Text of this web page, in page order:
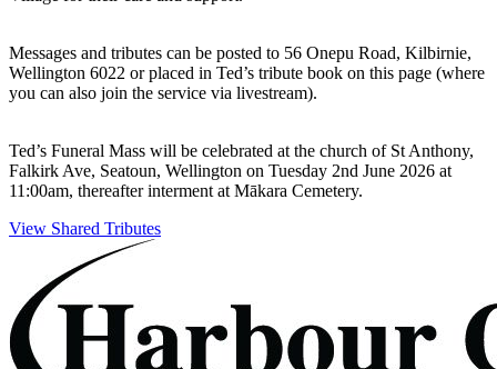
Messages and tributes can be posted to 56 Onepu Road, Kilbirnie,
Wellington 6022 or placed in Ted’s tribute book on this page (where
you can also join the service via livestream).
Ted’s Funeral Mass will be celebrated at the church of St Anthony,
Falkirk Ave, Seatoun, Wellington on Tuesday 2nd June 2026 at
11:00am, thereafter interment at Mākara Cemetery.
View Shared Tributes